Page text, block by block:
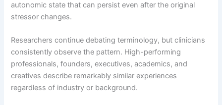
autonomic state that can persist even after the original
stressor changes.
Researchers continue debating terminology, but clinicians
consistently observe the pattern. High-performing
professionals, founders, executives, academics, and
creatives describe remarkably similar experiences
regardless of industry or background.